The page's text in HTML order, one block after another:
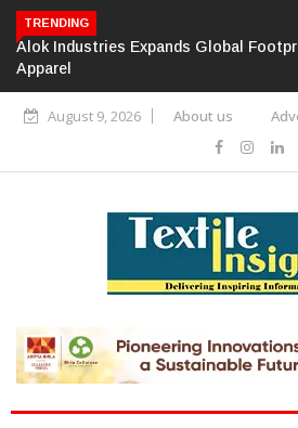
TRENDING
Alok Industries Expands Global
Apparel
August 9, 2026 About us